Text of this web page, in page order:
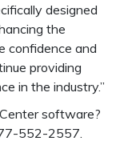
designed
the
confidence and
providing
in the industry.”
software?
552-2557.